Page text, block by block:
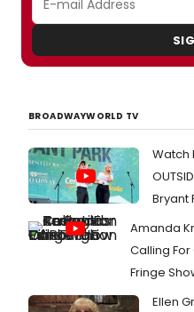
BROADWAYWORLD TV
Watch
Bryant
Amanda
Calling
Fringe
Ellen